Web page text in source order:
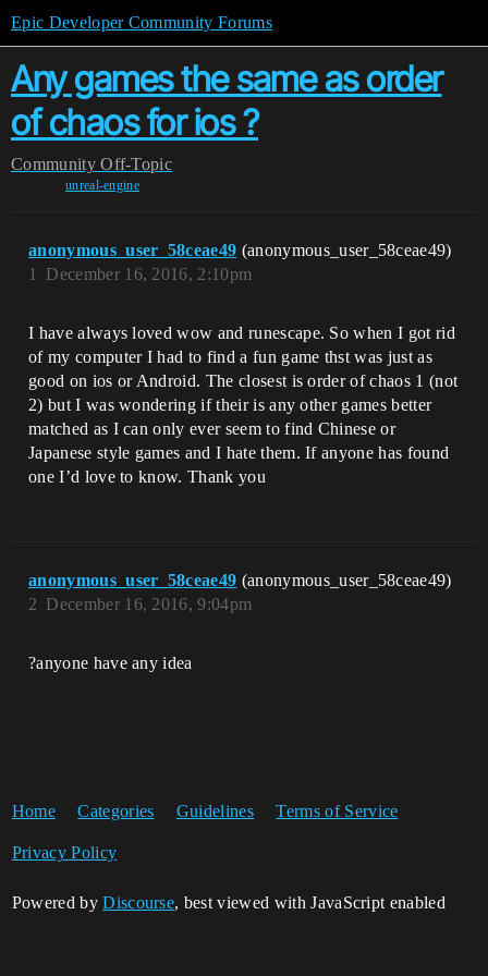
Epic Developer Community Forums
Any games the same as order
of chaos for ios ?
Community Off-Topic
unreal-engine
anonymous_user_58ceae49 (anonymous_user_58ceae49)
December 16, 2016, 2:10pm
1
I have always loved wow and runescape. So when I got rid
of my computer I had to find a fun game thst was just as
good on ios or Android. The closest is order of chaos 1 (not
2) but I was wondering if their is any other games better
matched as I can only ever seem to find Chinese or
Japanese style games and I hate them. If anyone has found
one I’d love to know. Thank you
anonymous_user_58ceae49 (anonymous_user_58ceae49)
December 16, 2016, 9:04pm
2
?anyone have any idea
Home Categories Guidelines Terms of Service
Privacy Policy
Powered byDiscourse, best viewed with JavaScript enabled